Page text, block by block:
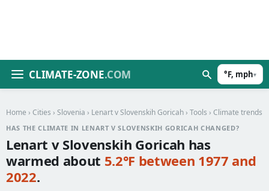
CLIMATE-ZONE.COM °F, mph▾
Home › Cities › Slovenia › Lenart v Slovenskih Goricah › Tools › Climate trends
HAS THE CLIMATE IN LENART V SLOVENSKIH GORICAH CHANGED?
Lenart v Slovenskih Goricah has
warmed about 5.2°F between 1977 and
2022.